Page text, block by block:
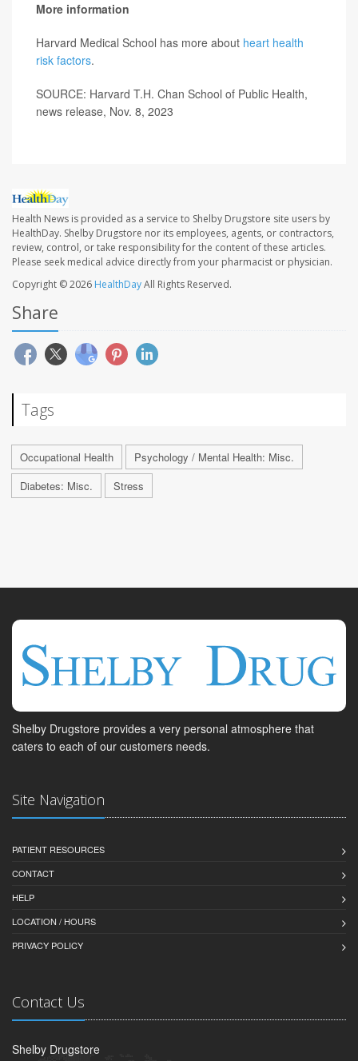
More information
Harvard Medical School has more about heart health
risk factors.
SOURCE: Harvard T.H. Chan School of Public Health,
news release, Nov. 8, 2023
Health News is provided as a service to Shelby Drugstore site users by
HealthDay. Shelby Drugstore nor its employees, agents, or contractors,
review, control, or take responsibility for the content of these articles.
Please seek medical advice directly from your pharmacist or physician.
Copyright © 2026 HealthDayAll Rights Reserved.
Share
Tags
Occupational Health
Psychology / Mental Health: Misc.
Diabetes: Misc.
Stress
Shelby Drugstore provides a very personal atmosphere that
caters to each of our customers needs.
Site Navigation
PATIENT RESOURCES
CONTACT
HELP
LOCATION / HOURS
PRIVACY POLICY
Contact Us
Shelby Drugstore